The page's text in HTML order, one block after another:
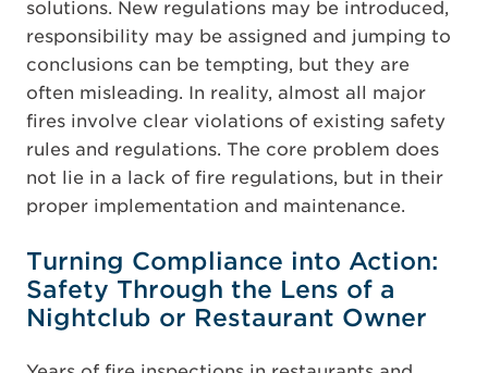
solutions. New regulations may be introduced,
responsibility may be assigned and jumping to
conclusions can be tempting, but they are
often misleading. In reality, almost all major
fires involve clear violations of existing safety
rules and regulations. The core problem does
not lie in a lack of fire regulations, but in their
proper implementation and maintenance.
Turning Compliance into Action:
Safety Through the Lens of a
Nightclub or Restaurant Owner